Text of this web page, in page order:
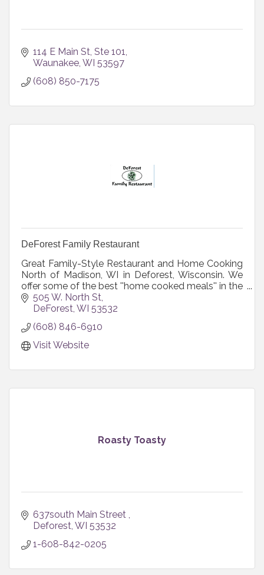
114 E Main St Ste 101
Waunakee WI 53597
(608) 850-7175
DeForest Family Restaurant
Great Family-Style Restaurant and Home Cooking
North of Madison, WI in Deforest, Wisconsin. We
offer some of the best ''home cooked meals'' in the
Madison area and Southern Wisc.
505 W. North St
DeForest WI 53532
(608) 846-6910
Visit Website
Roasty Toasty
637south Main Street
Deforest WI 53532
1-608-842-0205